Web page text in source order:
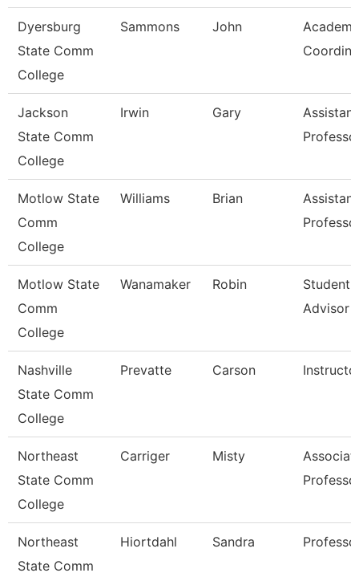
Dyersburg
State Comm
College
Sammons John
Jackson
State Comm
College
Irwin Gary
Assistant
Motlow State
Comm
College
Williams Brian
Assistant
Motlow State
Comm
College
Wanamaker Robin
Student
Advisor
Nashville
State Comm
College
Prevatte Carson
Northeast
State Comm
College
Carriger Misty
Northeast
State Comm
Hiortdahl Sandra